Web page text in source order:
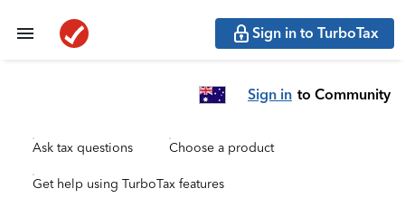
Sign in to TurboTax
Sign in to Community
Ask tax questions Choose a product
Get help using TurboTax features